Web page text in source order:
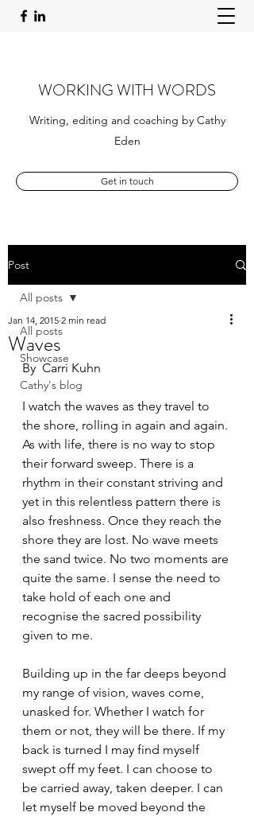
WORKING WITH WORDS
Writing, editing and coaching by Cathy
Eden
Get in touch
Post
All posts
Showcase
Cathy's blog
All posts
Waves
Jan 14, 2015 2 min read
By  Carri Kuhn
I watch the waves as they travel to
the shore, rolling in again and again.
As with life, there is no way to stop
their forward sweep. There is a
rhythm in their constant striving and
yet in this relentless pattern there is
also freshness. Once they reach the
shore they are lost. No wave meets
the sand twice. No two moments are
quite the same. I sense the need to
take hold of each one and
recognise the sacred possibility
given to me.
Building up in the far deeps beyond
my range of vision, waves come,
unasked for. Whether I watch for
them or not, they will be there. If my
back is turned I may find myself
swept off my feet. I can choose to
be carried away, taken deeper. I can
let myself be moved beyond the